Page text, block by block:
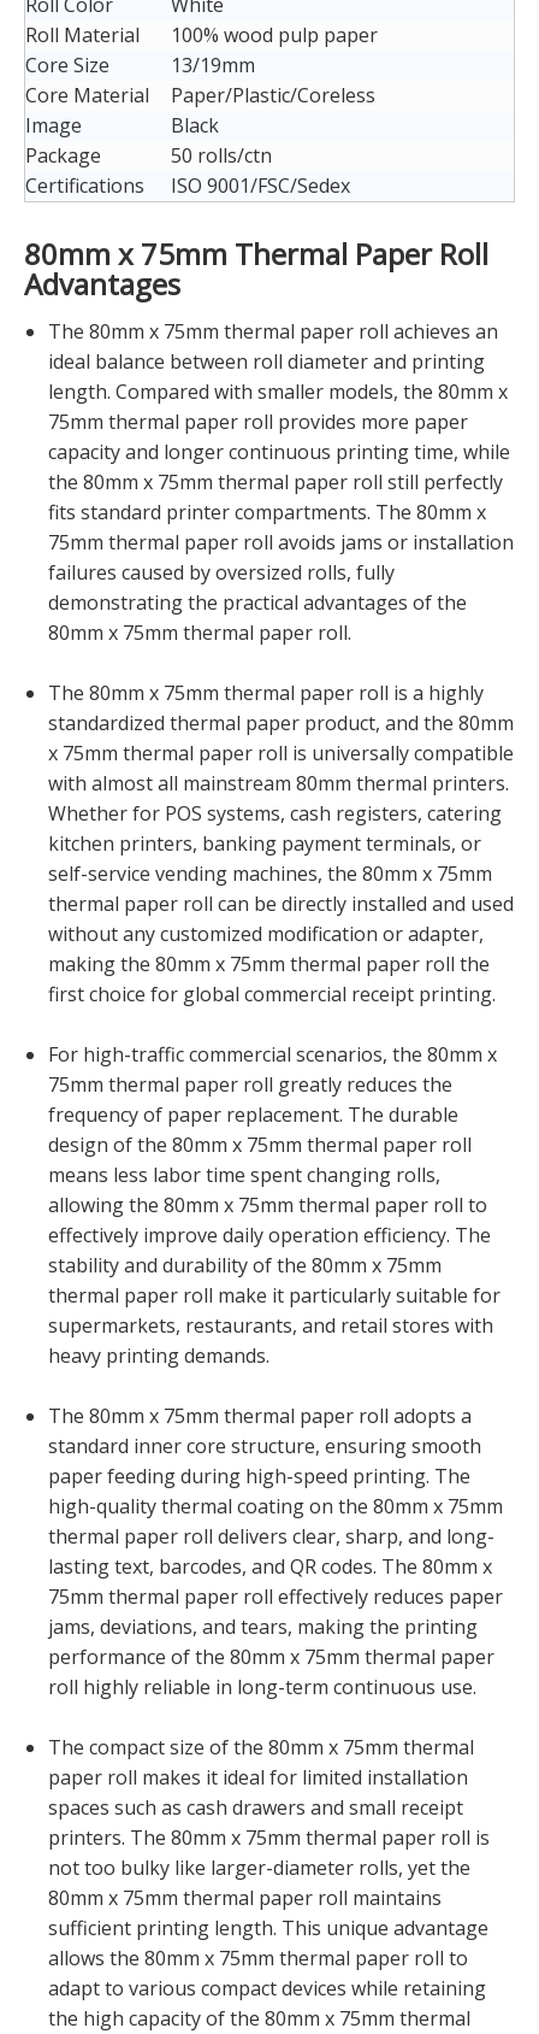
Roll Material
100% wood pulp paper
Core Size
13/19mm
Core Material
Paper/Plastic/Coreless
Image
Black
Package
50 rolls/ctn
Certifications
ISO 9001/FSC/Sedex
80mm x 75mm Thermal Paper Roll
Advantages
The 80mm x 75mm thermal paper roll achieves an
ideal balance between roll diameter and printing
length. Compared with smaller models, the 80mm x
75mm thermal paper roll provides more paper
capacity and longer continuous printing time, while
the 80mm x 75mm thermal paper roll still perfectly
fits standard printer compartments. The 80mm x
75mm thermal paper roll avoids jams or installation
failures caused by oversized rolls, fully
demonstrating the practical advantages of the
80mm x 75mm thermal paper roll.
The 80mm x 75mm thermal paper roll is a highly
standardized thermal paper product, and the 80mm
x 75mm thermal paper roll is universally compatible
with almost all mainstream 80mm thermal printers.
Whether for POS systems, cash registers, catering
kitchen printers, banking payment terminals, or
self-service vending machines, the 80mm x 75mm
thermal paper roll can be directly installed and used
without any customized modification or adapter,
making the 80mm x 75mm thermal paper roll the
first choice for global commercial receipt printing.
For high-traffic commercial scenarios, the 80mm x
75mm thermal paper roll greatly reduces the
frequency of paper replacement. The durable
design of the 80mm x 75mm thermal paper roll
means less labor time spent changing rolls,
allowing the 80mm x 75mm thermal paper roll to
effectively improve daily operation efficiency. The
stability and durability of the 80mm x 75mm
thermal paper roll make it particularly suitable for
supermarkets, restaurants, and retail stores with
heavy printing demands.
The 80mm x 75mm thermal paper roll adopts a
standard inner core structure, ensuring smooth
paper feeding during high-speed printing. The
high-quality thermal coating on the 80mm x 75mm
thermal paper roll delivers clear, sharp, and long-
lasting text, barcodes, and QR codes. The 80mm x
75mm thermal paper roll effectively reduces paper
jams, deviations, and tears, making the printing
performance of the 80mm x 75mm thermal paper
roll highly reliable in long-term continuous use.
The compact size of the 80mm x 75mm thermal
paper roll makes it ideal for limited installation
spaces such as cash drawers and small receipt
printers. The 80mm x 75mm thermal paper roll is
not too bulky like larger-diameter rolls, yet the
80mm x 75mm thermal paper roll maintains
sufficient printing length. This unique advantage
allows the 80mm x 75mm thermal paper roll to
adapt to various compact devices while retaining
the high capacity of the 80mm x 75mm thermal